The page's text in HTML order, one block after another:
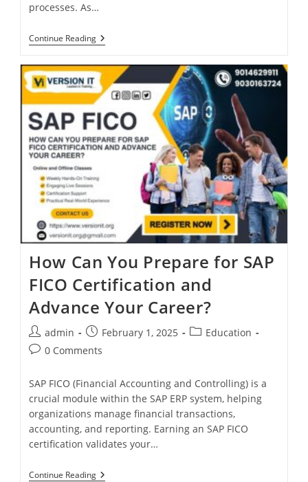
processes. As…
Continue Reading
How Can You Prepare for SAP
FICO Certification and
Advance Your Career?
admin February 1, 2025
Education
0 Comments
SAP FICO (Financial Accounting and Controlling) is a
crucial module within the SAP ERP system, helping
organizations manage financial transactions,
accounting, and reporting. Earning an SAP FICO
certification validates your…
Continue Reading